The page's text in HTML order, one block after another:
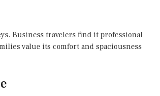
Business travelers find it professional
value its comfort and spaciousness